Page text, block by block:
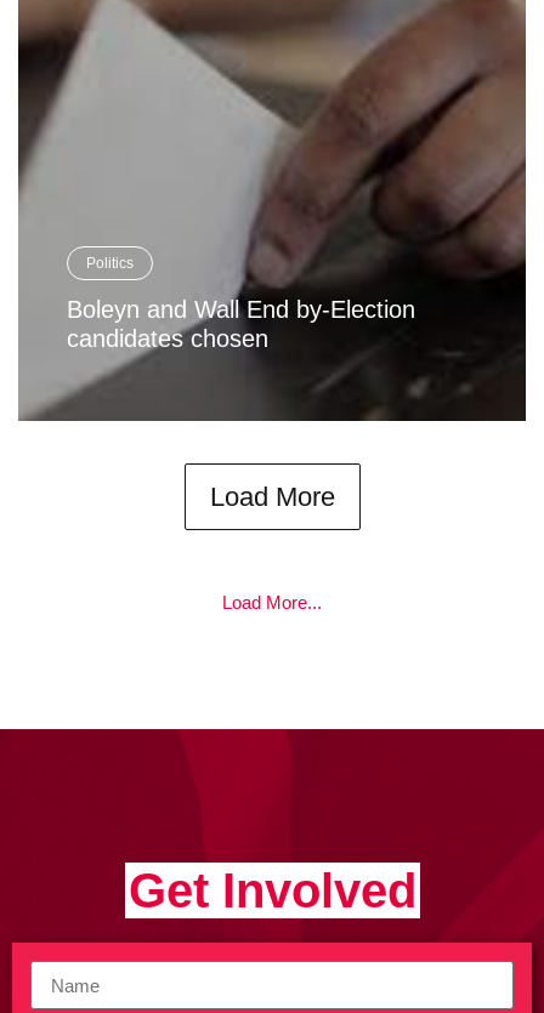
Politics
Boleyn and Wall End by-Election
candidates chosen
Load More
Load More...
Get Involved